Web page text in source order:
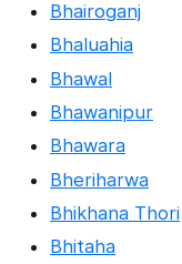
Bhairoganj
Bhaluahia
Bhawal
Bhawanipur
Bhawara
Bheriharwa
Bhikhana Thori
Bhitaha